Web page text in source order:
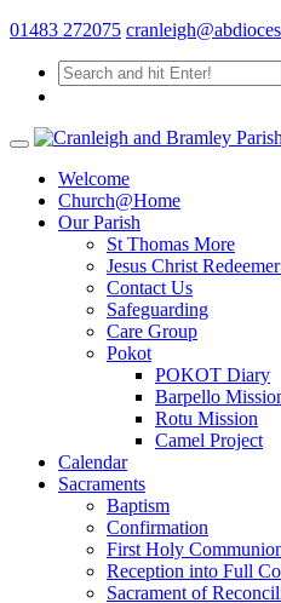
01483 272075
Welcome
Church@Home
Our Parish
St Thomas More
Jesus Christ
Contact Us
Safeguarding
Care Group
Pokot
POKOT Diary
Barpello
Rotu Mission
Camel Project
Calendar
Sacraments
Baptism
Confirmation
First Holy
Reception into Full
Sacrament of